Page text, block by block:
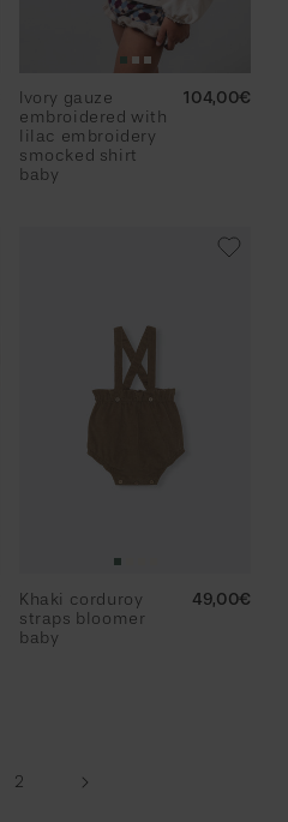
Ivory gauze
embroidered with
lilac embroidery
smocked shirt
baby
Regular
104,00€
Khaki corduroy
straps bloomer
baby
Regular
49,00€
2